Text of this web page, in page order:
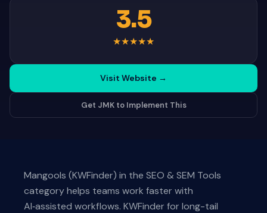
3.5
★★★★★
Visit Website →
Get JMK to Implement This
Mangools (KWFinder) in the SEO & SEM Tools
category helps teams work faster with
AI‑assisted workflows. KWFinder for long-tail